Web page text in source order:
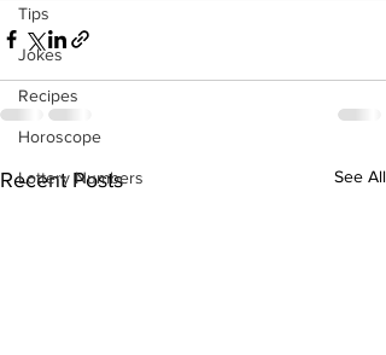
Tips
Jokes
Recipes
Horoscope
Lottery Numbers
Recent Posts See All